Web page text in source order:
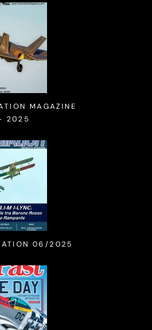
MAGAZINE
2025
06/2025